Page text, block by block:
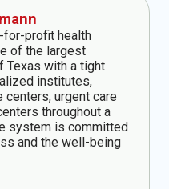
for-profit health
of the largest
Texas with a tight
institutes,
centers, urgent care
throughout a
system is committed
and the well-being